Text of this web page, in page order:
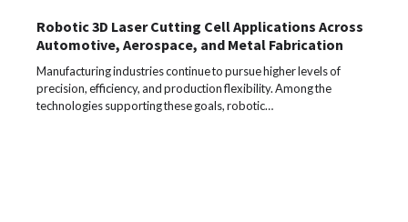
Robotic 3D Laser Cutting Cell Applications Across
Automotive, Aerospace, and Metal Fabrication
Manufacturing industries continue to pursue higher levels of
precision, efficiency, and production flexibility. Among the
technologies supporting these goals, robotic…